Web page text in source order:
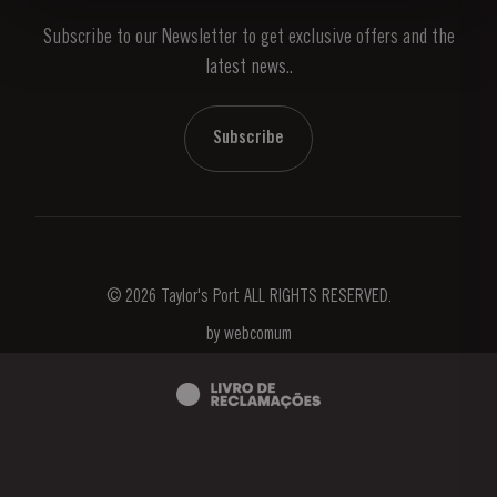
News & Events
Subscribe to our Newsletter to get exclusive offers and the
latest news..
Subscribe
© 2026 Taylor's Port ALL RIGHTS RESERVED.
by webcomum